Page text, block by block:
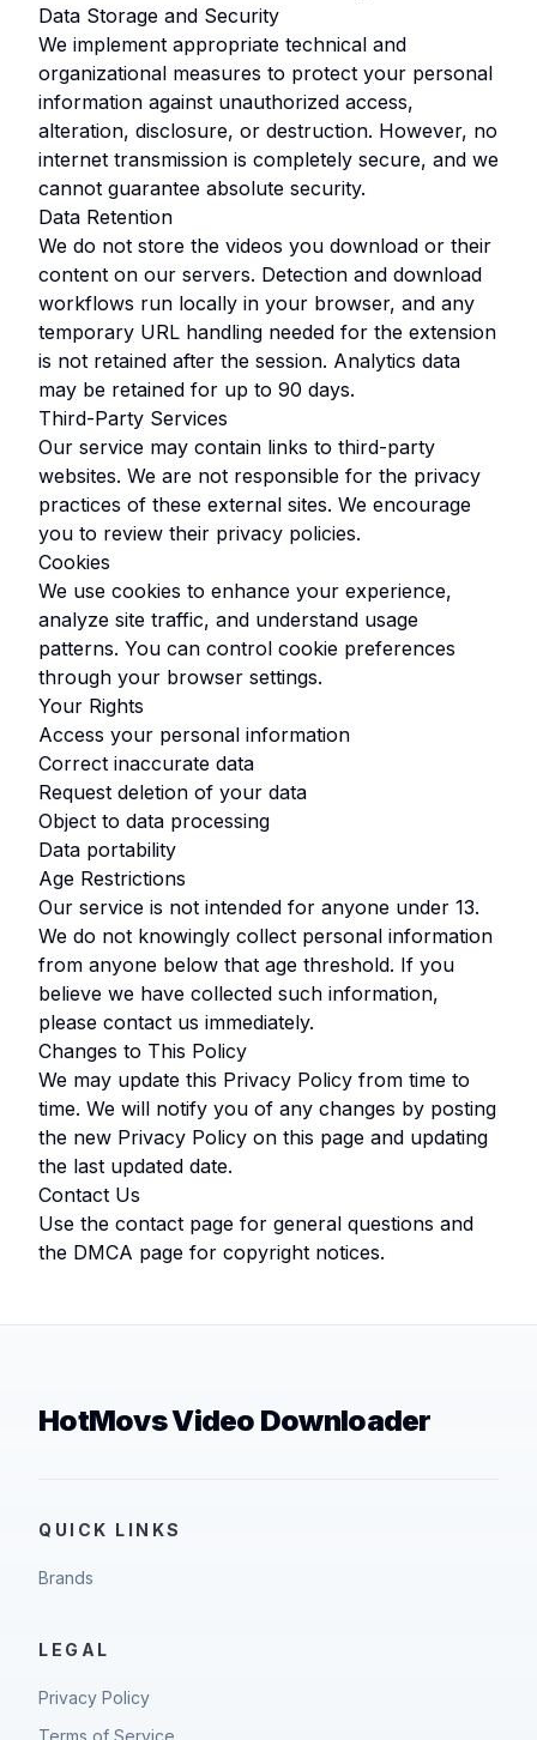
Data Storage and Security
We implement appropriate technical and
organizational measures to protect your personal
information against unauthorized access,
alteration, disclosure, or destruction. However, no
internet transmission is completely secure, and we
cannot guarantee absolute security.
Data Retention
We do not store the videos you download or their
content on our servers. Detection and download
workflows run locally in your browser, and any
temporary URL handling needed for the extension
is not retained after the session. Analytics data
may be retained for up to 90 days.
Third-Party Services
Our service may contain links to third-party
websites. We are not responsible for the privacy
practices of these external sites. We encourage
you to review their privacy policies.
Cookies
We use cookies to enhance your experience,
analyze site traffic, and understand usage
patterns. You can control cookie preferences
through your browser settings.
Your Rights
Access your personal information
Correct inaccurate data
Request deletion of your data
Object to data processing
Data portability
Age Restrictions
Our service is not intended for anyone under 13.
We do not knowingly collect personal information
from anyone below that age threshold. If you
believe we have collected such information,
please contact us immediately.
Changes to This Policy
We may update this Privacy Policy from time to
time. We will notify you of any changes by posting
the new Privacy Policy on this page and updating
the last updated date.
Contact Us
Use the contact page for general questions and
the DMCA page for copyright notices.
HotMovs Video Downloader
QUICK LINKS
Brands
LEGAL
Privacy Policy
Terms of Service